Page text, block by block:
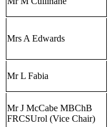
Mrs A Edwards
Mr L Fabia
Mr J McCabe MBChB
FRCSUrol (Vice Chair)